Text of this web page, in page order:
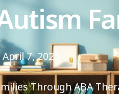
April 7, 2025
Through ABA